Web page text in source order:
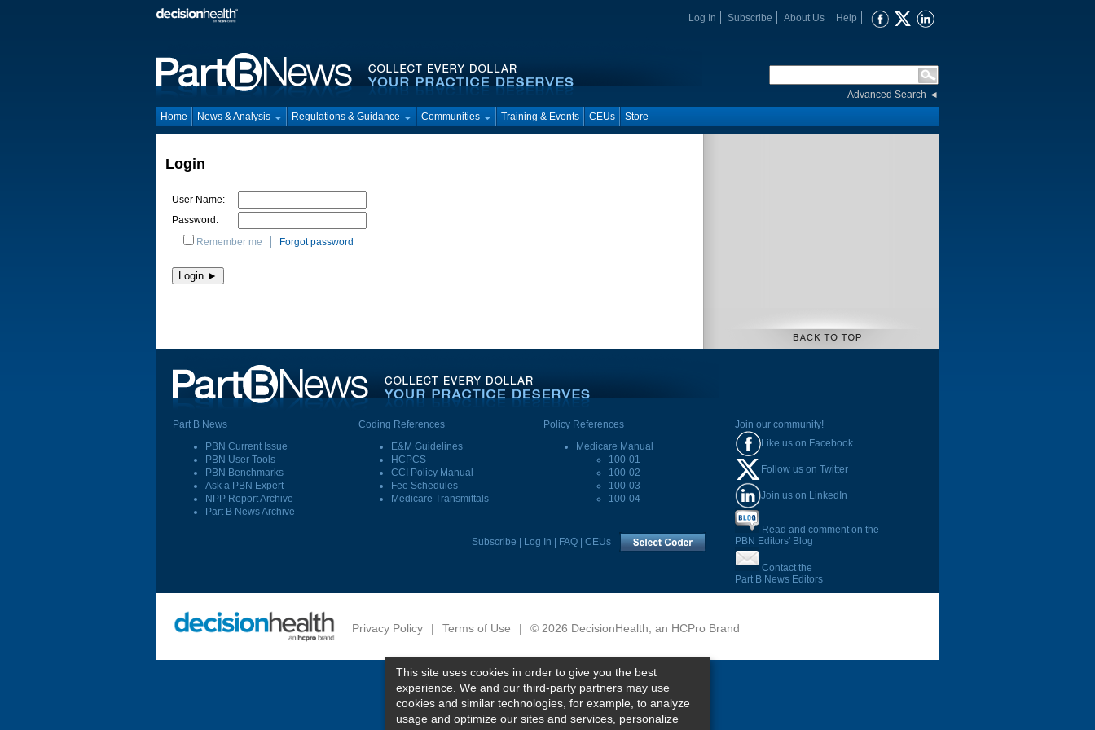
Log In Subscribe About Us Help
Advanced Search ◄
Home
News & Analysis Regulations & Guidance Communities Training & Events CEUs Store
Login
User Name:
Password:
Remember me
Forgot password
Part B News
PBN Current Issue
PBN User Tools
PBN Benchmarks
Ask a PBN Expert
NPP Report Archive
Part B News Archive
Coding References
E&M Guidelines
HCPCS
CCI Policy Manual
Fee Schedules
Medicare Transmittals
Policy References
Medicare Manual
100-01
100-02
100-03
100-04
Subscribe | Log In | FAQ | CEUs
Join our community!
Like us on Facebook
Follow us on Twitter
Join us on LinkedIn
Read and comment on the
PBN Editors' Blog
Contact the
Part B News Editors
Privacy Policy | Terms of Use | © 2026 DecisionHealth, an HCPro Brand
This site uses cookies in order to give you the best
experience. We and our third-party partners may use
cookies and similar technologies, for example, to analyze
usage and optimize our sites and services, personalize